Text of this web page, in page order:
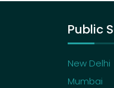
Public
New Delhi
Mumbai